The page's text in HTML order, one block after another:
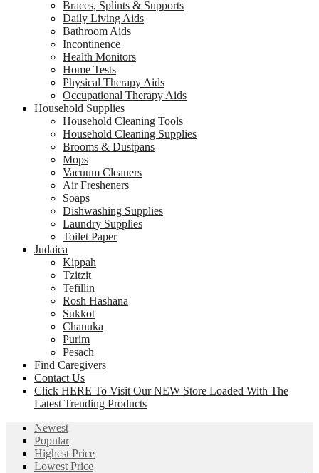
Braces, Splints & Supports
Daily Living Aids
Bathroom Aids
Incontinence
Health Monitors
Home Tests
Physical Therapy Aids
Occupational Therapy Aids
Household Supplies
Household Cleaning Tools
Household Cleaning Supplies
Brooms & Dustpans
Mops
Vacuum Cleaners
Air Fresheners
Soaps
Dishwashing Supplies
Laundry Supplies
Toilet Paper
Judaica
Kippah
Tzitzit
Tefillin
Rosh Hashana
Sukkot
Chanuka
Purim
Pesach
Find Caregivers
Contact Us
Click HERE To Visit Our NEW Store Loaded With The
Latest Trending Products
Newest
Popular
Highest Price
Lowest Price